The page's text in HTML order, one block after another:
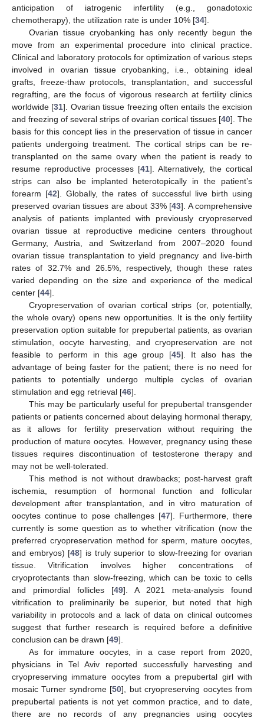
anticipation of iatrogenic infertility (e.g., gonadotoxic
chemotherapy), the utilization rate is under 10% [34].
Ovarian tissue cryobanking has only recently begun the
move from an experimental procedure into clinical practice.
Clinical and laboratory protocols for optimization of various steps
involved in ovarian tissue cryobanking, i.e., obtaining ideal
grafts, freeze-thaw protocols, transplantation, and successful
regrafting, are the focus of vigorous research at fertility clinics
worldwide [31]. Ovarian tissue freezing often entails the excision
and freezing of several strips of ovarian cortical tissues [40]. The
basis for this concept lies in the preservation of tissue in cancer
patients undergoing treatment. The cortical strips can be re-
transplanted on the same ovary when the patient is ready to
resume reproductive processes [41]. Alternatively, the cortical
strips can also be implanted heterotopically in the patient’s
forearm [42]. Globally, the rates of successful live birth using
preserved ovarian tissues are about 33% [43]. A comprehensive
analysis of patients implanted with previously cryopreserved
ovarian tissue at reproductive medicine centers throughout
Germany, Austria, and Switzerland from 2007–2020 found
ovarian tissue transplantation to yield pregnancy and live-birth
rates of 32.7% and 26.5%, respectively, though these rates
varied depending on the size and experience of the medical
center [44].
Cryopreservation of ovarian cortical strips (or, potentially,
the whole ovary) opens new opportunities. It is the only fertility
preservation option suitable for prepubertal patients, as ovarian
stimulation, oocyte harvesting, and cryopreservation are not
feasible to perform in this age group [45]. It also has the
advantage of being faster for the patient; there is no need for
patients to potentially undergo multiple cycles of ovarian
stimulation and egg retrieval [46].
This may be particularly useful for prepubertal transgender
patients or patients concerned about delaying hormonal therapy,
as it allows for fertility preservation without requiring the
production of mature oocytes. However, pregnancy using these
tissues requires discontinuation of testosterone therapy and
may not be well-tolerated.
This method is not without drawbacks; post-harvest graft
ischemia, resumption of hormonal function and follicular
development after transplantation, and in vitro maturation of
oocytes continue to pose challenges [47]. Furthermore, there
currently is some question as to whether vitrification (now the
preferred cryopreservation method for sperm, mature oocytes,
and embryos) [48] is truly superior to slow-freezing for ovarian
tissue. Vitrification involves higher concentrations of
cryoprotectants than slow-freezing, which can be toxic to cells
and primordial follicles [49]. A 2021 meta-analysis found
vitrification to preliminarily be superior, but noted that high
variability in protocols and a lack of data on clinical outcomes
suggest that further research is required before a definitive
conclusion can be drawn [49].
As for immature oocytes, in a case report from 2020,
physicians in Tel Aviv reported successfully harvesting and
cryopreserving immature oocytes from a prepubertal girl with
mosaic Turner syndrome [50], but cryopreserving oocytes from
prepubertal patients is not yet common practice, and to date,
there are no records of any pregnancies using oocytes